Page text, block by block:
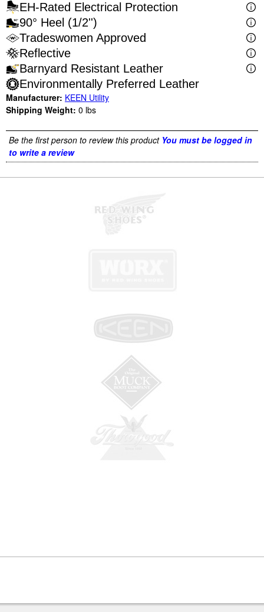
EH-Rated Electrical Protection
90° Heel (1/2'')
Tradeswomen Approved
Reflective
Barnyard Resistant Leather
Environmentally Preferred Leather
Manufacturer: KEEN Utility
Shipping Weight: 0 lbs
Be the first person to review this product You must be logged in
to write a review